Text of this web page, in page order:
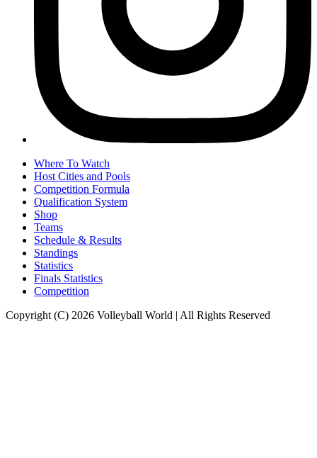
Where To Watch
Host Cities and Pools
Competition Formula
Qualification System
Shop
Teams
Schedule & Results
Standings
Statistics
Finals Statistics
Competition
Copyright (C) 2026 Volleyball World | All Rights Reserved